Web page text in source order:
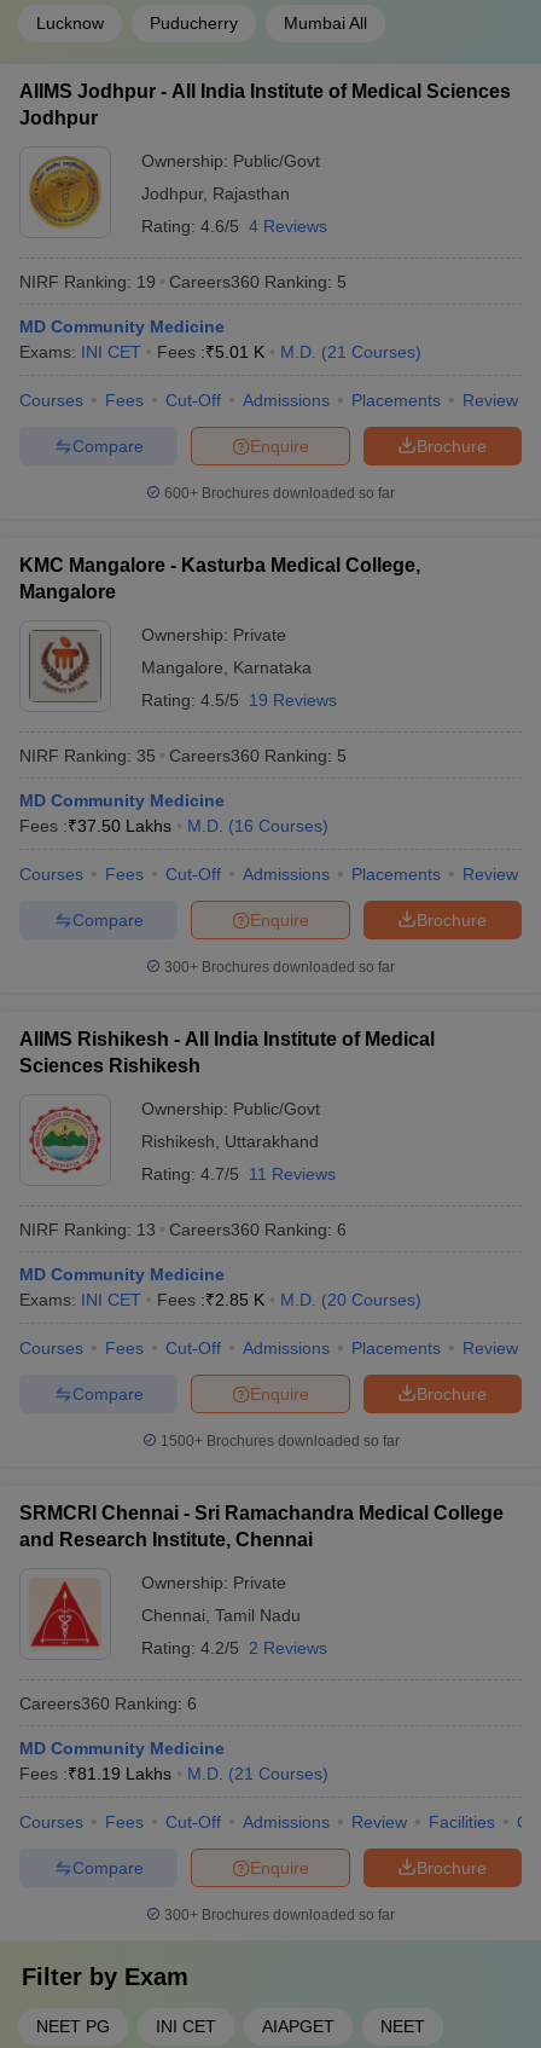
Lucknow Puducherry Mumbai All
AIIMS Jodhpur - All India Institute of Medical Sciences
Jodhpur
Ownership: Public/Govt
Jodhpur, Rajasthan
Rating: 4.6/5 4 Reviews
NIRF Ranking: 19 Careers360 Ranking: 5
MD Community Medicine
Exams: INI CET Fees :₹5.01 K M.D. (21 Courses)
Courses Fees Cut-Off Admissions Placements Review
Brochure
Enquire
Compare
600+ Brochures downloaded so far
KMC Mangalore - Kasturba Medical College,
Mangalore
Ownership: Private
Mangalore
Karnataka
Rating: 4.5/5 19 Reviews
NIRF Ranking: 35 Careers360 Ranking: 5
MD Community Medicine
Fees :₹37.50 Lakhs M.D. (16 Courses)
Courses Fees Cut-Off Admissions Placements Review
Brochure
Enquire
Compare
300+ Brochures downloaded so far
AIIMS Rishikesh - All India Institute of Medical
Sciences Rishikesh
Ownership: Public/Govt
Rishikesh
Uttarakhand
Rating: 4.7/5 11 Reviews
NIRF Ranking: 13 Careers360 Ranking: 6
MD Community Medicine
Exams: INI CET Fees :₹2.85 K M.D. (20 Courses)
Courses Fees Cut-Off Admissions Placements Review
Brochure
Enquire
Compare
1500+Brochures downloaded so far
SRMCRI Chennai - Sri Ramachandra Medical College
and Research Institute, Chennai
Ownership: Private
Chennai Tamil Nadu
Rating: 4.2/5 2 Reviews
Careers360 Ranking: 6
MD Community Medicine
Fees :₹81.19 Lakhs M.D. (21 Courses)
Courses Fees Cut-Off Admissions Review Facilities
Brochure
Enquire
Compare
300+ Brochures downloaded so far
Filter by Exam
NEET PG INI CET AIAPGET NEET